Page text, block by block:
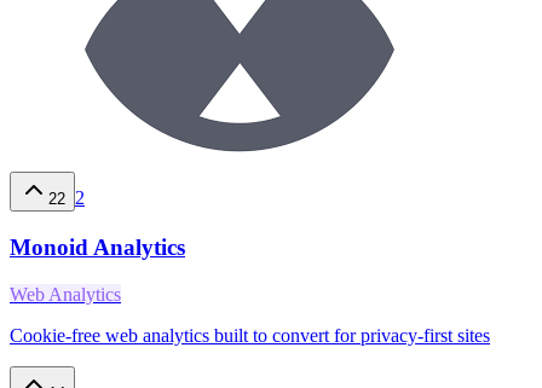
22 2
Monoid Analytics
Web Analytics
Cookie-free web analytics built to convert for privacy-first sites